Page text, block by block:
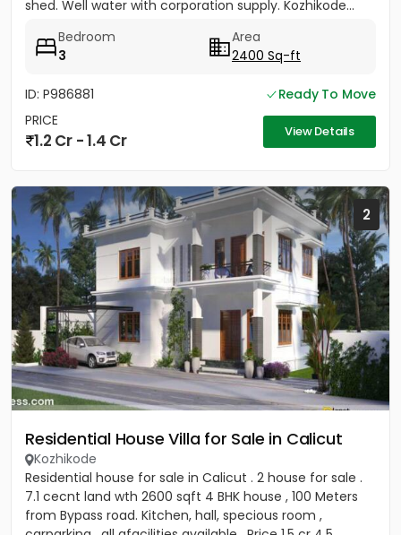
shed. Well water with corporation supply. Kozhikode...
Bedroom
3
Area
2400 Sq-ft
ID: P986881
Ready To Move
PRICE
1.2 Cr - 1.4 Cr View Details
2
Residential House Villa for Sale in Calicut
Kozhikode
Residential house for sale in Calicut . 2 house for sale .
7.1 cecnt land wth 2600 sqft 4 BHK house , 100 Meters
from Bypass road. Kitchen, hall, specious room ,